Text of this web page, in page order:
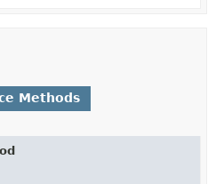
Methods